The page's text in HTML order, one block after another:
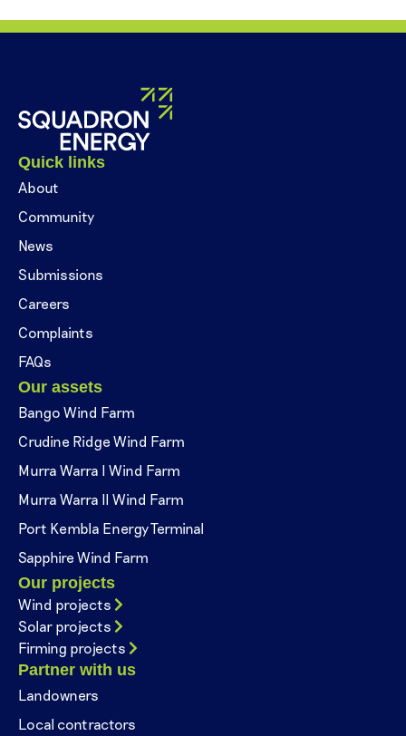
Quick links
About
Community
News
Submissions
Careers
Complaints
FAQs
Our assets
Bango Wind Farm
Crudine Ridge Wind Farm
Murra Warra I Wind Farm
Murra Warra II Wind Farm
Port Kembla Energy Terminal
Sapphire Wind Farm
Our projects
Wind projects
Solar projects
Firming projects
Partner with us
Landowners
Local contractors